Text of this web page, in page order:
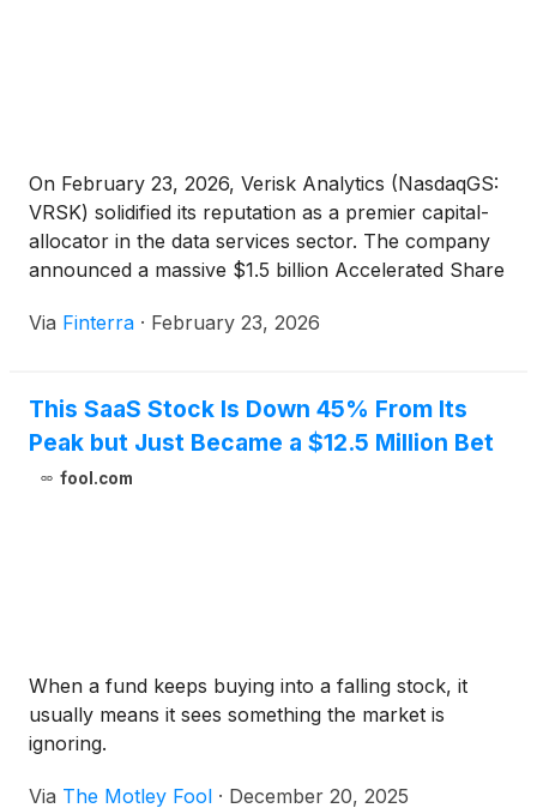
On February 23, 2026, Verisk Analytics (NasdaqGS:
VRSK) solidified its reputation as a premier capital-
allocator in the data services sector. The company
announced a massive $1.5 billion Accelerated Share
$2.5 billion authorization aimed at returning value to
Via Finterra · February 23, 2026
This SaaS Stock Is Down 45% From Its
Peak but Just Became a $12.5 Million Bet
fool.com
When a fund keeps buying into a falling stock, it
usually means it sees something the market is
ignoring.
Via The Motley Fool · December 20, 2025